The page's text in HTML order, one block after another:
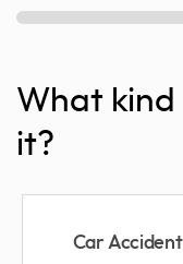
What
it?
Car Accident